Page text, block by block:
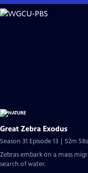
Skip
to
Great Zebra Exodus
Season 31 Episode 13 | 52m 58s
Zebras embark on a mass
search of water.